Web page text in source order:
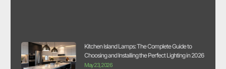
Kitchen Island Lamps: The Complete Guide to
Choosing and Installing the Perfect Lighting in 2026
May 23, 2026